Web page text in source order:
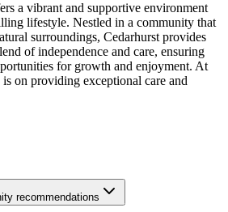
a vibrant and supportive environment
lifestyle. Nestled in a community that
surroundings, Cedarhurst provides
of independence and care, ensuring
for growth and enjoyment. At
is on providing exceptional care and
recommendations